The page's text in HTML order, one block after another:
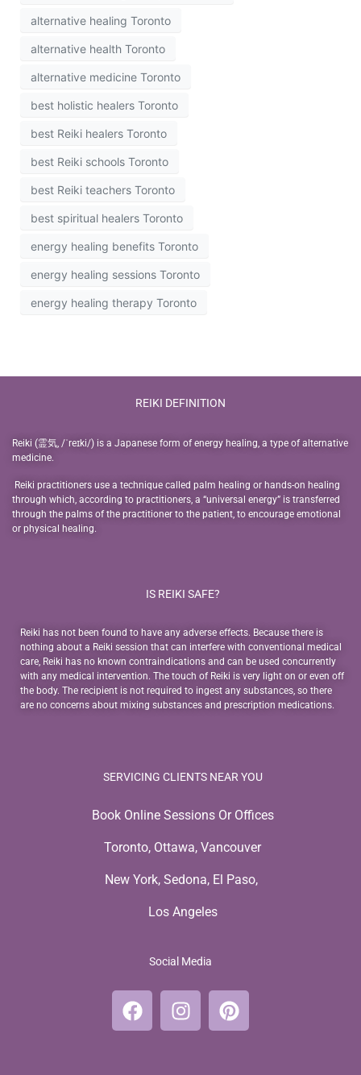
alternative healing Toronto
alternative health Toronto
alternative medicine Toronto
best holistic healers Toronto
best Reiki healers Toronto
best Reiki schools Toronto
best Reiki teachers Toronto
best spiritual healers Toronto
energy healing benefits Toronto
energy healing sessions Toronto
energy healing therapy Toronto
REIKI DEFINITION
Reiki (霊気, /ˈreɪki/) is a Japanese form of energy healing, a type of alternative
medicine.
Reiki practitioners use a technique called palm healing or hands-on healing
through which, according to practitioners, a “universal energy” is transferred
through the palms of the practitioner to the patient, to encourage emotional
or physical healing.
IS REIKI SAFE?
Reiki has not been found to have any adverse effects. Because there is
nothing about a Reiki session that can interfere with conventional medical
care, Reiki has no known contraindications and can be used concurrently
with any medical intervention. The touch of Reiki is very light on or even off
the body. The recipient is not required to ingest any substances, so there
are no concerns about mixing substances and prescription medications.
SERVICING CLIENTS NEAR YOU
Book Online Sessions Or Offices
Toronto, Ottawa, Vancouver
New York, Sedona, El Paso,
Los Angeles
Social Media